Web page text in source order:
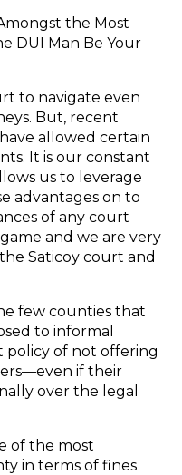
the Most
DUI Man Be Your
to navigate even
But, recent
allowed certain
It is our constant
us to leverage
advantages on to
of any court
and we are very
Saticoy court and
few counties that
to informal
policy of not offering
if their
over the legal
of the most
in terms of fines